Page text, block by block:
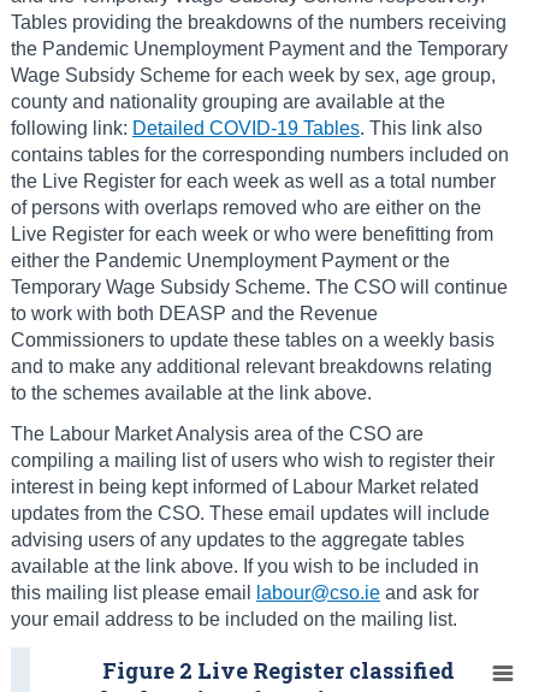
Tables providing the breakdowns of the numbers receiving
the Pandemic Unemployment Payment and the Temporary
Wage Subsidy Scheme for each week by sex, age group,
county and nationality grouping are available at the
following link: Detailed COVID-19 Tables. This link also
contains tables for the corresponding numbers included on
the Live Register for each week as well as a total number
of persons with overlaps removed who are either on the
Live Register for each week or who were benefitting from
either the Pandemic Unemployment Payment or the
Temporary Wage Subsidy Scheme. The CSO will continue
to work with both DEASP and the Revenue
Commissioners to update these tables on a weekly basis
and to make any additional relevant breakdowns relating
to the schemes available at the link above.
The Labour Market Analysis area of the CSO are
compiling a mailing list of users who wish to register their
interest in being kept informed of Labour Market related
updates from the CSO. These email updates will include
advising users of any updates to the aggregate tables
available at the link above. If you wish to be included in
this mailing list please email
labour@cso.ieand ask for
your email address to be included on the mailing list.
Figure 2 Live Register classified